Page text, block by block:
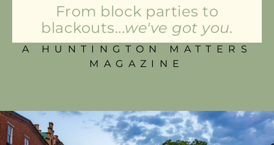
From block parties to
blackouts...we've got you.
A HUNTINGTON MATTERS
MAGAZINE